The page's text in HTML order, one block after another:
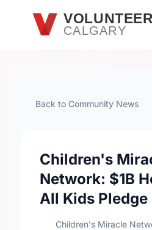
Skip to main contentVOLUNTEER
CALGARY
Back to Community News
Children's
Network: $1B
All Kids Pledge
Children's Miracle